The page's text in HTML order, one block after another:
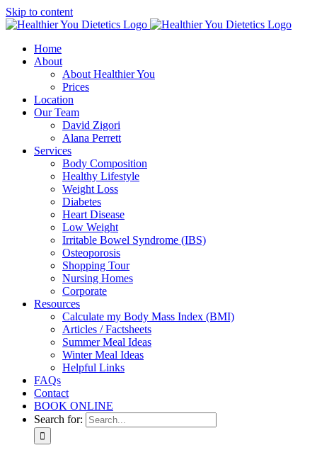
Skip to content
Home
About
About Healthier You
Prices
Location
Our Team
David Zigori
Alana Perrett
Services
Body Composition
Healthy Lifestyle
Weight Loss
Diabetes
Heart Disease
Low Weight
Irritable Bowel Syndrome (IBS)
Osteoporosis
Shopping Tour
Nursing Homes
Corporate
Resources
Calculate my Body Mass Index (BMI)
Articles / Factsheets
Summer Meal Ideas
Winter Meal Ideas
Helpful Links
FAQs
Contact
BOOK ONLINE
Search for: